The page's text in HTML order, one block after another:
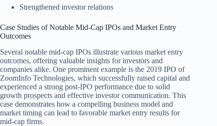
Strengthened investor relations
Case Studies of Notable Mid-Cap IPOs and Market Entry
Outcomes
Several notable mid-cap IPOs illustrate various market entry
outcomes, offering valuable insights for investors and
companies alike. One prominent example is the 2019 IPO of
ZoomInfo Technologies, which successfully raised capital and
experienced a strong post-IPO performance due to solid
growth prospects and effective investor communication. This
case demonstrates how a compelling business model and
market timing can lead to favorable market entry results for
mid-cap firms.